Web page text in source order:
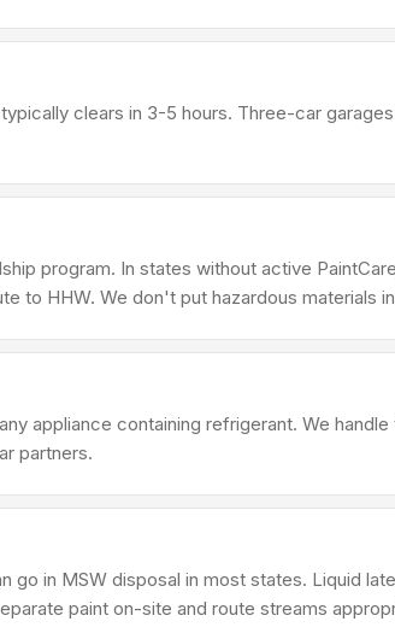
clears in 3-5 hours. Three-car
program. In states without active
to HHW. We don't put hazardous materials
appliance containing refrigerant. We
partners.
in MSW disposal in most states. Liquid
paint on-site and route streams